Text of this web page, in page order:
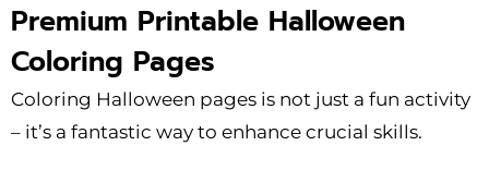
Premium Printable Halloween
Coloring Pages
Coloring Halloween pages is not just a fun activity
– it’s a fantastic way to enhance crucial skills.